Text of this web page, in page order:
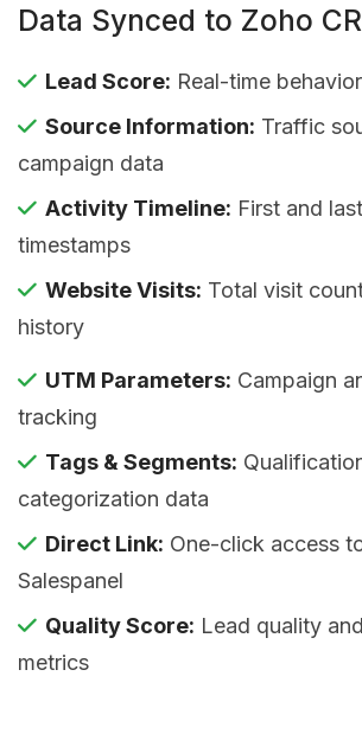
Data Synced to Zoho
Lead Score: Real-time
Source Information: Traffic
campaign data
Activity Timeline: First and
timestamps
Website Visits: Total visit
history
UTM Parameters: Campaign
tracking
Tags & Segments:
categorization data
Direct Link: One-click access
Salespanel
Quality Score: Lead quality
metrics